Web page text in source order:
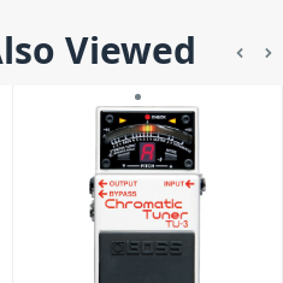
Viewed